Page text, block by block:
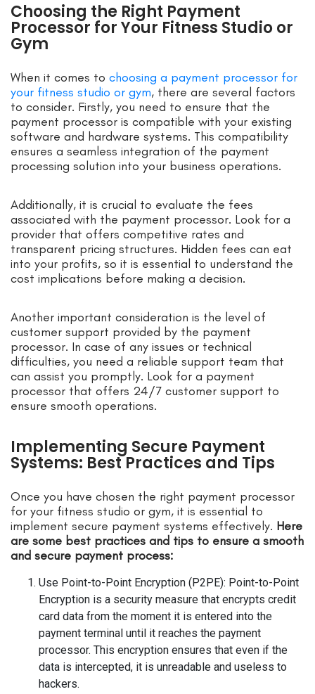
Choosing the Right Payment
Processor for Your Fitness Studio or
Gym
When it comes to choosing a payment processor for
your fitness studio or gym, there are several factors
to consider. Firstly, you need to ensure that the
payment processor is compatible with your existing
software and hardware systems. This compatibility
ensures a seamless integration of the payment
processing solution into your business operations.
Additionally, it is crucial to evaluate the fees
associated with the payment processor. Look for a
provider that offers competitive rates and
transparent pricing structures. Hidden fees can eat
into your profits, so it is essential to understand the
cost implications before making a decision.
Another important consideration is the level of
customer support provided by the payment
processor. In case of any issues or technical
difficulties, you need a reliable support team that
can assist you promptly. Look for a payment
processor that offers 24/7 customer support to
ensure smooth operations.
Implementing Secure Payment
Systems: Best Practices and Tips
Once you have chosen the right payment processor
for your fitness studio or gym, it is essential to
implement secure payment systems effectively. Here
are some best practices and tips to ensure a smooth
and secure payment process:
Use Point-to-Point Encryption (P2PE): Point-to-Point
Encryption is a security measure that encrypts credit
card data from the moment it is entered into the
payment terminal until it reaches the payment
processor. This encryption ensures that even if the
data is intercepted, it is unreadable and useless to
hackers.